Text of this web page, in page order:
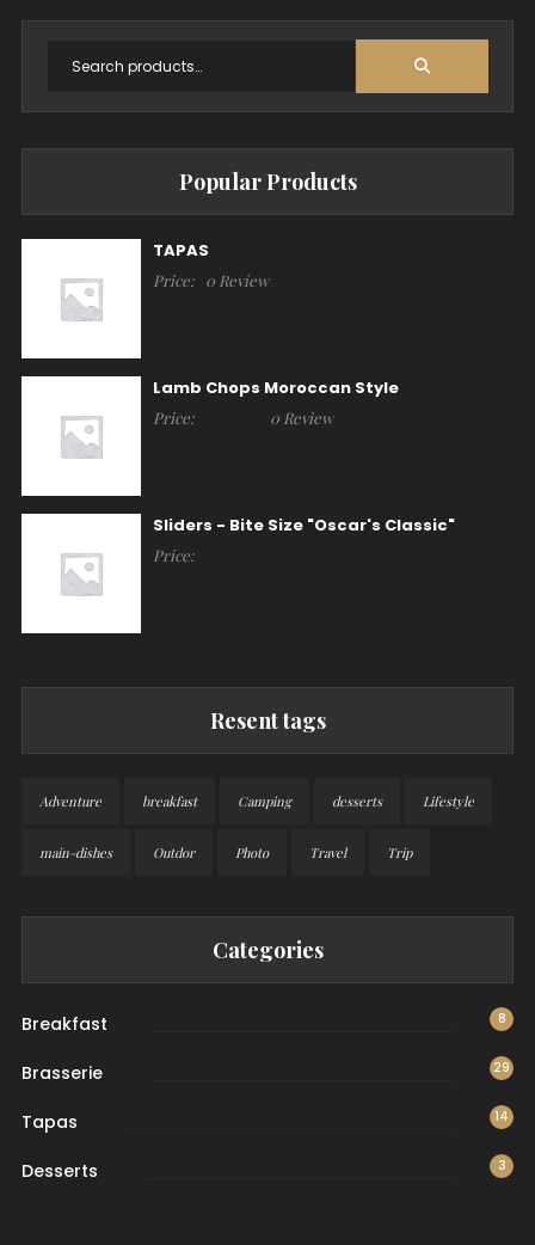
Popular Products
TAPAS
Price: 0 Review
Lamb Chops Moroccan Style
Price: 0 Review
Sliders - Bite Size "Oscar's Classic"
Price:
Resent tags
Adventure breakfast Camping desserts Lifestyle
main-dishes Outdor Photo Travel Trip
Categories
Breakfast 8
Brasserie 29
Tapas 14
Desserts 3